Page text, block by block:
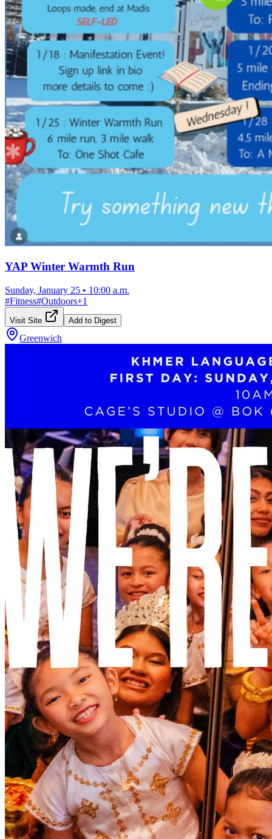
YAP Winter Warmth Run
Sunday, January 25 • 10:00 a.m.
#Fitness#Outdoors+1
Visit Site Add to Digest
Greenwich